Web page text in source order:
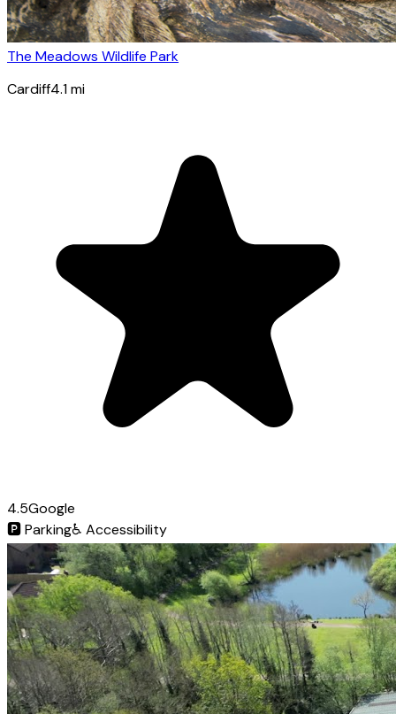
The Meadows Wildlife Park
Cardiff4.1mi
4.5Google
🅿️Parking♿ Accessibility